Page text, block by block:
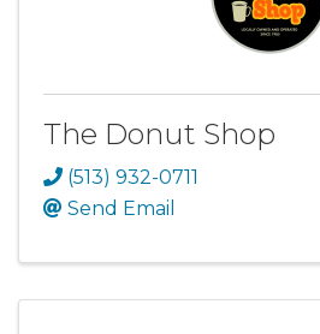
The Donut Shop
(513) 932-0711
Send Email